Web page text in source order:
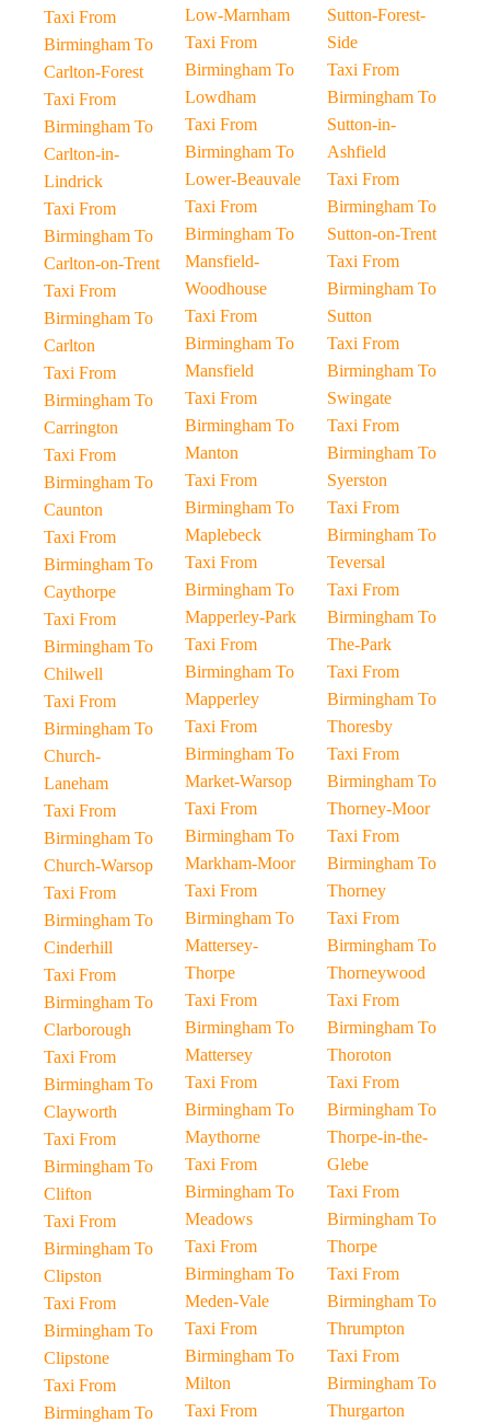
Taxi From
Birmingham To
Carlton-Forest
Taxi From
Birmingham To
Carlton-in-
Lindrick
Taxi From
Birmingham To
Carlton-on-Trent
Taxi From
Birmingham To
Carlton
Taxi From
Birmingham To
Carrington
Taxi From
Birmingham To
Caunton
Taxi From
Birmingham To
Caythorpe
Taxi From
Birmingham To
Chilwell
Taxi From
Birmingham To
Church-
Laneham
Taxi From
Birmingham To
Church-Warsop
Taxi From
Birmingham To
Cinderhill
Taxi From
Birmingham To
Clarborough
Taxi From
Birmingham To
Clayworth
Taxi From
Birmingham To
Clifton
Taxi From
Birmingham To
Clipston
Taxi From
Birmingham To
Clipstone
Taxi From
Birmingham To
Low-Marnham
Taxi From
Birmingham To
Lowdham
Taxi From
Birmingham To
Lower-Beauvale
Taxi From
Birmingham To
Mansfield-
Woodhouse
Taxi From
Birmingham To
Mansfield
Taxi From
Birmingham To
Manton
Taxi From
Birmingham To
Maplebeck
Taxi From
Birmingham To
Mapperley-Park
Taxi From
Birmingham To
Mapperley
Taxi From
Birmingham To
Market-Warsop
Taxi From
Birmingham To
Markham-Moor
Taxi From
Birmingham To
Mattersey-
Thorpe
Taxi From
Birmingham To
Mattersey
Taxi From
Birmingham To
Maythorne
Taxi From
Birmingham To
Meadows
Taxi From
Birmingham To
Meden-Vale
Taxi From
Birmingham To
Milton
Taxi From
Sutton-Forest-
Side
Taxi From
Birmingham To
Sutton-in-
Ashfield
Taxi From
Birmingham To
Sutton-on-Trent
Taxi From
Birmingham To
Sutton
Taxi From
Birmingham To
Swingate
Taxi From
Birmingham To
Syerston
Taxi From
Birmingham To
Teversal
Taxi From
Birmingham To
The-Park
Taxi From
Birmingham To
Thoresby
Taxi From
Birmingham To
Thorney-Moor
Taxi From
Birmingham To
Thorney
Taxi From
Birmingham To
Thorneywood
Taxi From
Birmingham To
Thoroton
Taxi From
Birmingham To
Thorpe-in-the-
Glebe
Taxi From
Birmingham To
Thorpe
Taxi From
Birmingham To
Thrumpton
Taxi From
Birmingham To
Thurgarton